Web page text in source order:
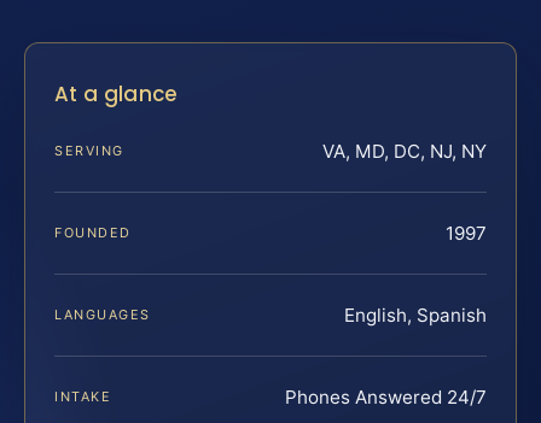
At a glance
SERVING VA, MD, DC, NJ, NY
FOUNDED 1997
LANGUAGES English, Spanish
INTAKE Phones Answered 24/7